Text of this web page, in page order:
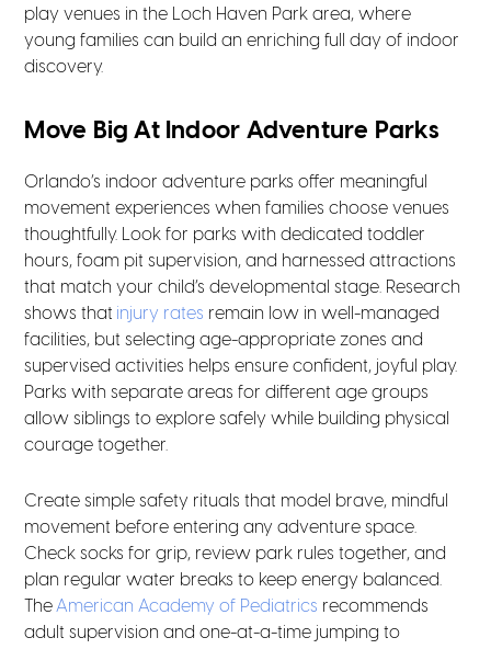
play venues in the Loch Haven Park area, where
young families can build an enriching full day of indoor
discovery.
Move Big At Indoor Adventure Parks
Orlando’s indoor adventure parks offer meaningful
movement experiences when families choose venues
thoughtfully. Look for parks with dedicated toddler
hours, foam pit supervision, and harnessed attractions
that match your child’s developmental stage. Research
shows that injury rates remain low in well-managed
facilities, but selecting age-appropriate zones and
supervised activities helps ensure confident, joyful play.
Parks with separate areas for different age groups
allow siblings to explore safely while building physical
courage together.
Create simple safety rituals that model brave, mindful
movement before entering any adventure space.
Check socks for grip, review park rules together, and
plan regular water breaks to keep energy balanced.
The American Academy of Pediatrics recommends
adult supervision and one-at-a-time jumping to